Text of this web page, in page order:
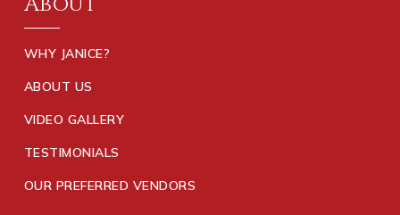
WHY JANICE?
ABOUT US
VIDEO GALLERY
TESTIMONIALS
OUR PREFERRED VENDORS